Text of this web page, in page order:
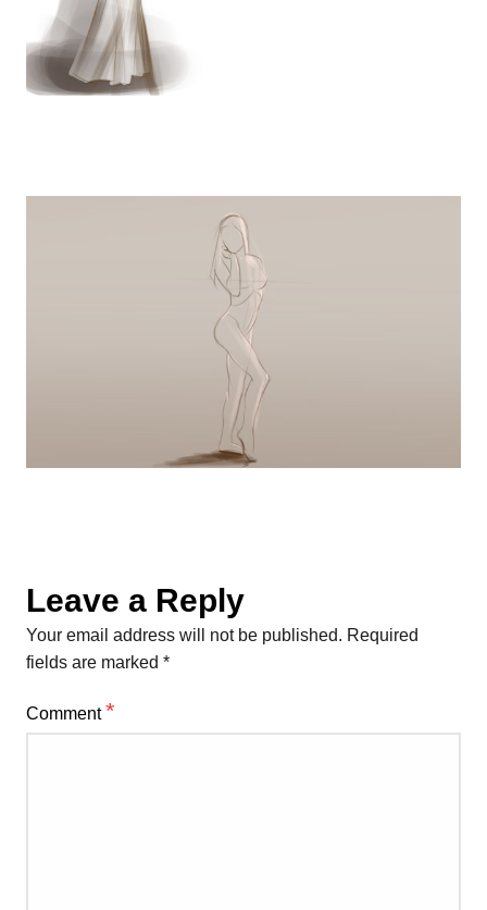
Leave a Reply
Your email address will not be published. Required
fields are marked *
Comment*